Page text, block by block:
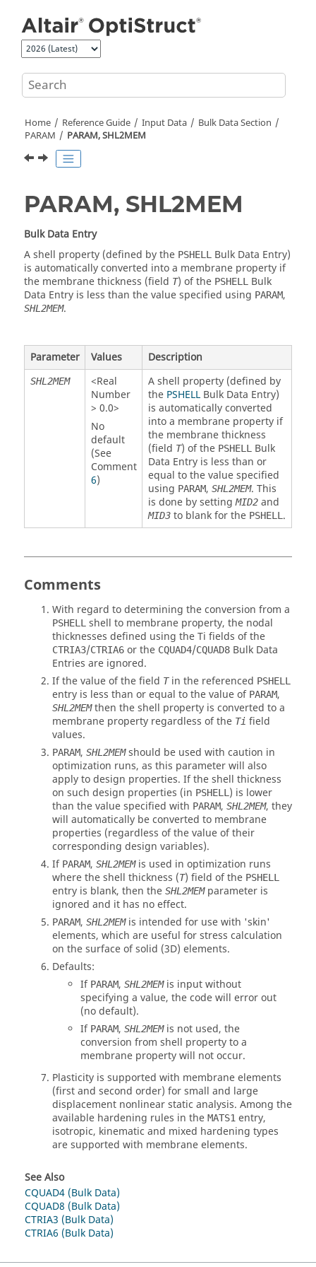
Home Reference Guide Input Data
Bulk Data Section
PARAM
PARAM, SHL2MEM
PARAM, SHL2MEM
Bulk Data Entry
A shell property (defined by the PSHELL
Bulk Data Entry)
is automatically converted into a membrane property if
the membrane thickness (field T) of the PSHELL
Bulk
Data Entry is less than the value specified using PARAM,
SHL2MEM.
Parameter Values Description
SHL2MEM
<Real
Number
> 0.0>
No
default
(See
Comment
6)
A shell property (defined by
the PSHELLBulk Data Entry)
is automatically converted
into a membrane property if
the membrane thickness
(field T) of the PSHELL Bulk
Data Entry is less than or
equal to the value specified
using PARAM, SHL2MEM. This
is done by settingMID2and
MID3to blank for the PSHELL .
Comments
With regard to determining the conversion from a
PSHELL shell to membrane property, the nodal
thicknesses defined using the Ti fields of the
CTRIA3/CTRIA6 or the CQUAD4/CQUAD8 Bulk Data
Entries are ignored.
If the value of the field Tin the referenced PSHELL
entry is less than or equal to the value of PARAM,
SHL2MEMthen the shell property is converted to a
membrane property regardless of the Ti field
values.
PARAM, SHL2MEMshould be used with caution in
optimization runs, as this parameter will also
apply to design properties. If the shell thickness
on such design properties (in PSHELL ) is lower
than the value specified with PARAM, SHL2MEM, they
will automatically be converted to membrane
properties (regardless of the value of their
corresponding design variables).
If PARAM, SHL2MEMis used in optimization runs
where the shell thickness (T) field of the PSHELL
entry is blank, then the SHL2MEMparameter is
ignored and it has no effect.
PARAM, SHL2MEMis intended for use with 'skin'
elements, which are useful for stress calculation
on the surface of solid (3D) elements.
Defaults:
If PARAM, SHL2MEMis input without
specifying a value, the code will error out
(no default).
If PARAM, SHL2MEMis not used, the
conversion from shell property to a
membrane property will not occur.
Plasticity is supported with membrane elements
(first and second order) for small and large
displacement nonlinear static analysis. Among the
available hardening rules in the MATS1 entry,
isotropic, kinematic and mixed hardening types
are supported with membrane elements.
See Also
CQUAD4 (Bulk Data)
CQUAD8 (Bulk Data)
CTRIA3 (Bulk Data)
CTRIA6 (Bulk Data)